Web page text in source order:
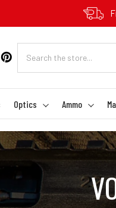
Optics Ammo